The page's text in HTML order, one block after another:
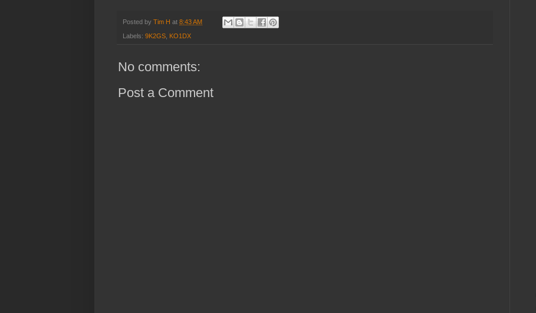
Posted by Tim H at 8:43 AM
Labels: 9K2GS KO1DX
No comments:
Post a Comment